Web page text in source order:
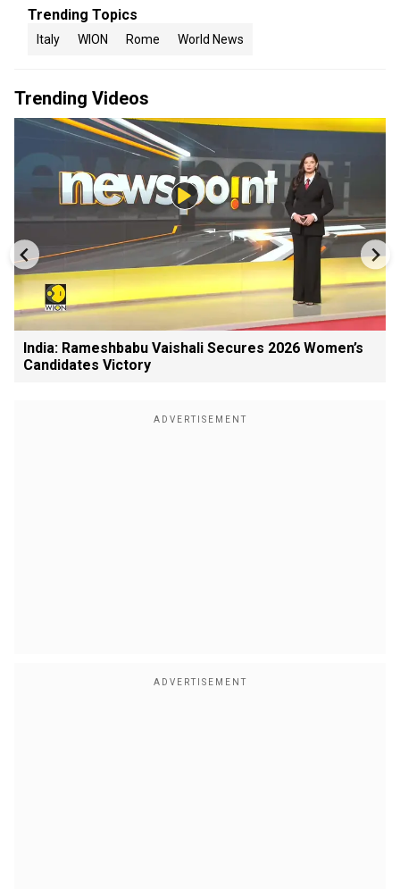
Trending Topics
Italy WION Rome World News
Trending Videos
India: Rameshbabu Vaishali Secures 2026 Women’s
Candidates Victory